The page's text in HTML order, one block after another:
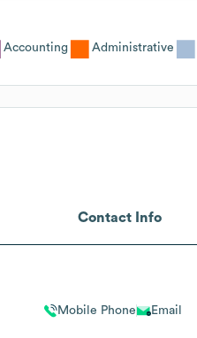
Accounting Administrative
Contact Info
Mobile Phone Email